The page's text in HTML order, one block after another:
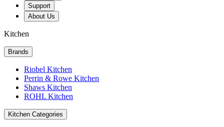
Support
About Us
Kitchen
Brands
Riobel Kitchen
Perrin & Rowe Kitchen
Shaws Kitchen
ROHL Kitchen
Kitchen Categories